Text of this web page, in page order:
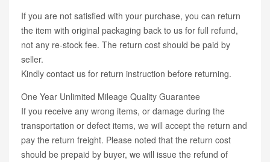
If you are not satisfied with your purchase, you can return
the item with original packaging back to us for full refund,
not any re-stock fee. The return cost should be paid by
seller.
Kindly contact us for return instruction before returning.
One Year Unlimited Mileage Quality Guarantee
If you receive any wrong items, or damage during the
transportation or defect items, we will accept the return and
pay the return freight. Please noted that the return cost
should be prepaid by buyer, we will issue the refund of